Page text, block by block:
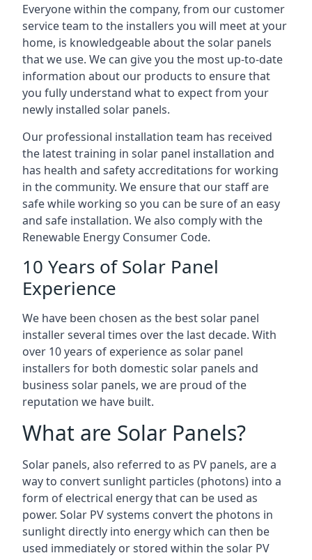
Everyone within the company, from our customer
service team to the installers you will meet at your
home, is knowledgeable about the solar panels
that we use. We can give you the most up-to-date
information about our products to ensure that
you fully understand what to expect from your
newly installed solar panels.
Our professional installation team has received
the latest training in solar panel installation and
has health and safety accreditations for working
in the community. We ensure that our staff are
safe while working so you can be sure of an easy
and safe installation. We also comply with the
Renewable Energy Consumer Code.
10 Years of Solar Panel
Experience
We have been chosen as the best solar panel
installer several times over the last decade. With
over 10 years of experience as solar panel
installers for both domestic solar panels and
business solar panels, we are proud of the
reputation we have built.
What are Solar Panels?
Solar panels, also referred to as PV panels, are a
way to convert sunlight particles (photons) into a
form of electrical energy that can be used as
power. Solar PV systems convert the photons in
sunlight directly into energy which can then be
used immediately or stored within the solar PV